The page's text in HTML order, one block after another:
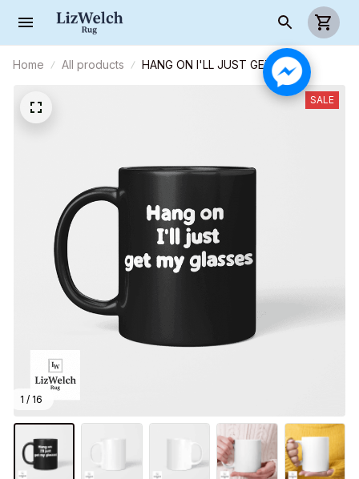
Home All products
HANG ON I'LL JUST GET MY
GLASSES, Coffee Mug, Funny Mug,
1 / 16
SALE